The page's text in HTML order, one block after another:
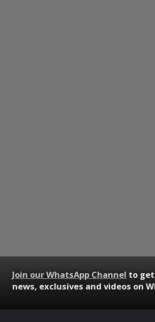
Join our WhatsApp Channel to
news, exclusives and videos on